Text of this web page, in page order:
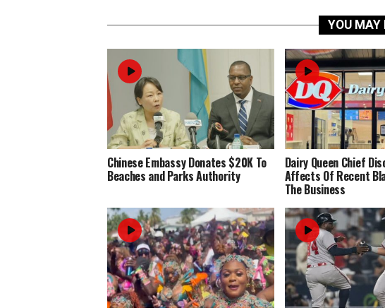
YOU MAY
Chinese Embassy Donates $20K To
Beaches and Parks Authority
Dairy Queen Chief
Affects Of Recent
The Business